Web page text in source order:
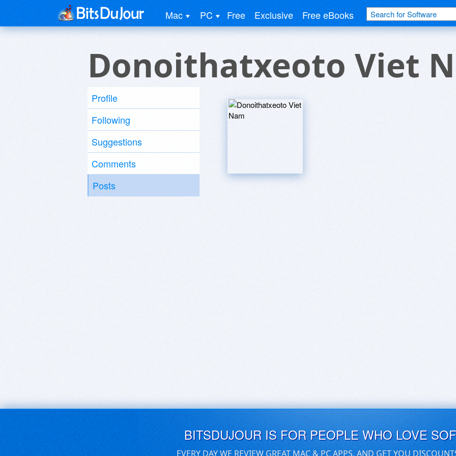
Mac PC Free Exclusive Free eBooks
Donoithatxeoto Viet
Profile
Following
Suggestions
Comments
Posts
BITSDUJOUR IS FOR PEOPLE WHO LOVE
EVERY DAY WE REVIEW GREAT MAC & PC APPS, AND GET YOU